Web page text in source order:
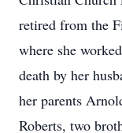
retired from the
where she
death by her
her parents
Roberts, two